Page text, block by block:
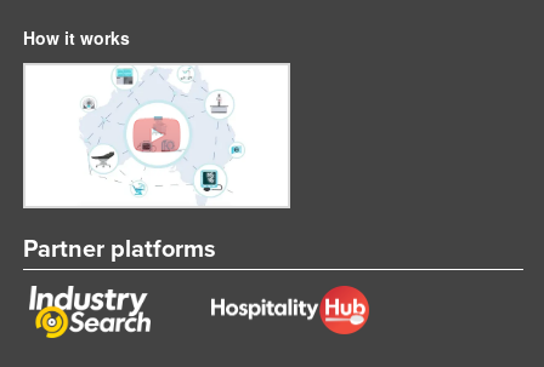
How it works
Partner platforms